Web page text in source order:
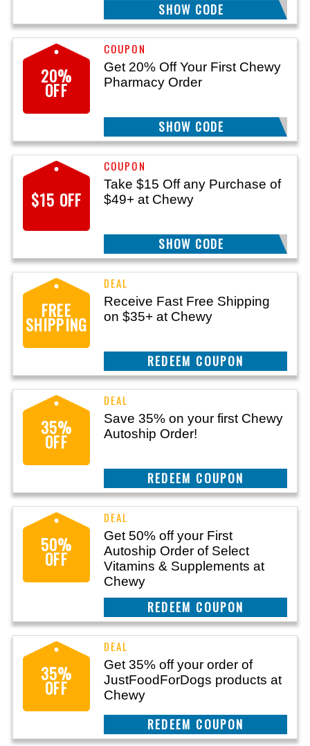
GET20
SHOW CODE
20%
OFF
Get 20% Off Your First Chewy
Pharmacy Order
RX20
SHOW CODE
$15 OFF
Take $15 Off any Purchase of
$49+ at Chewy
MISSYOU15
SHOW CODE
FREE
SHIPPING
Receive Fast Free Shipping
on $35+ at Chewy
GET DEAL
35%
OFF
Save 35% on your first Chewy
Autoship Order!
CLAIM THIS DEAL
50%
OFF
Get 50% off your First
Autoship Order of Select
Vitamins & Supplements at
Chewy
CLAIM THIS DEAL
35%
OFF
Get 35% off your order of
JustFoodForDogs products at
Chewy
CLAIM THIS DEAL